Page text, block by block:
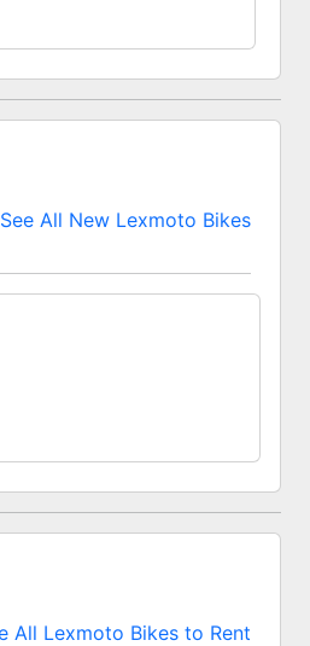
See All New Lexmoto Bikes
All Lexmoto Bikes to Rent